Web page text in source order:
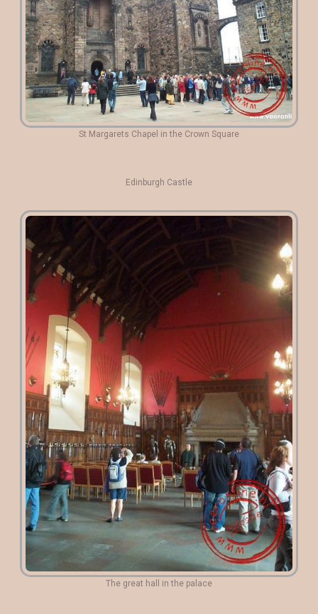
St Margarets Chapel in the Crown Square
Edinburgh Castle
The great hall in the palace